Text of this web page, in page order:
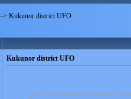
-> Kukunor district UFO
Kukunor district UFO